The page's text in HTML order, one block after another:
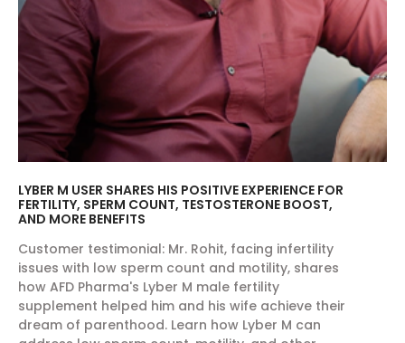
LYBER M USER SHARES HIS POSITIVE EXPERIENCE FOR
FERTILITY, SPERM COUNT, TESTOSTERONE BOOST,
AND MORE BENEFITS
Customer testimonial: Mr. Rohit, facing infertility
issues with low sperm count and motility, shares
how AFD Pharma's Lyber M male fertility
supplement helped him and his wife achieve their
dream of parenthood. Learn how Lyber M can